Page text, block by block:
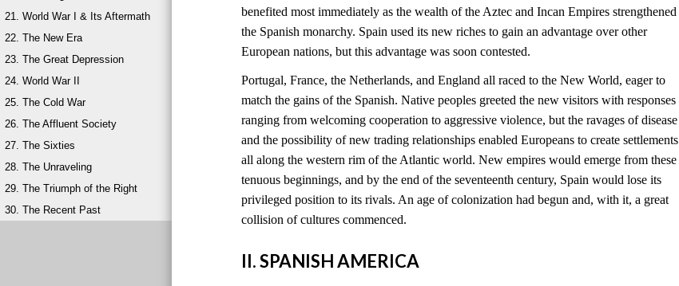
21. World War I & Its Aftermath
22. The New Era
23. The Great Depression
24. World War II
25. The Cold War
26. The Affluent Society
27. The Sixties
28. The Unraveling
29. The Triumph of the Right
30. The Recent Past
benefited most immediately as the wealth of the Aztec and Incan Empires strengthened
the Spanish monarchy. Spain used its new riches to gain an advantage over other
European nations, but this advantage was soon contested.
Portugal, France, the Netherlands, and England all raced to the New World, eager to
match the gains of the Spanish. Native peoples greeted the new visitors with responses
ranging from welcoming cooperation to aggressive violence, but the ravages of disease
and the possibility of new trading relationships enabled Europeans to create settlements
all along the western rim of the Atlantic world. New empires would emerge from these
tenuous beginnings, and by the end of the seventeenth century, Spain would lose its
privileged position to its rivals. An age of colonization had begun and, with it, a great
collision of cultures commenced.
II. SPANISH AMERICA